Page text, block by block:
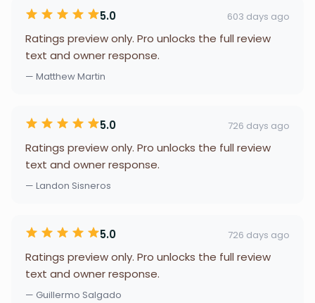
5.0 603 days ago
Ratings preview only. Pro unlocks the full review
text and owner response.
— Matthew Martin
5.0 726 days ago
Ratings preview only. Pro unlocks the full review
text and owner response.
— Landon Sisneros
5.0 726 days ago
Ratings preview only. Pro unlocks the full review
text and owner response.
— Guillermo Salgado